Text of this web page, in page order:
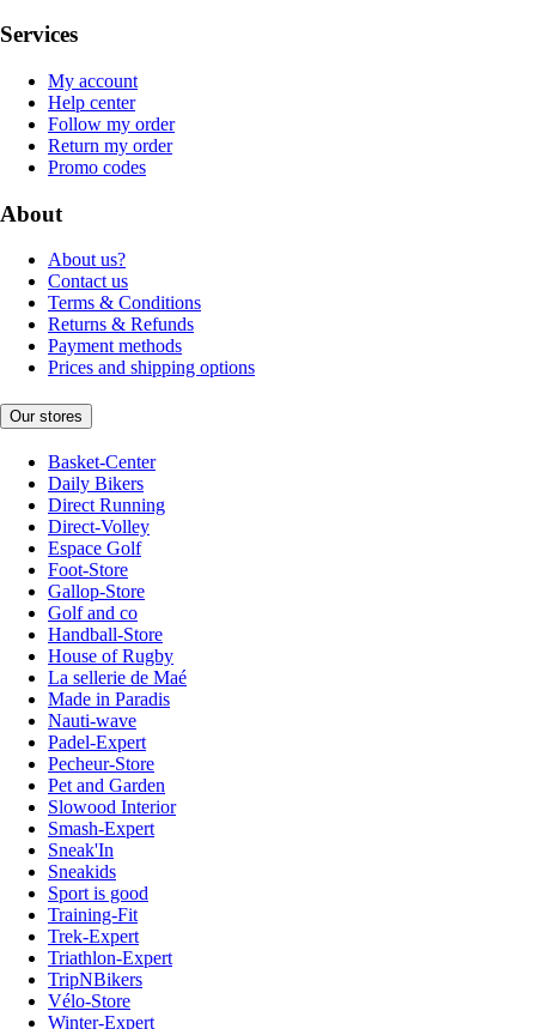
Services
My account
Help center
Follow my order
Return my order
Promo codes
About
About us?
Contact us
Terms & Conditions
Returns & Refunds
Payment methods
Prices and shipping options
Our stores
Basket-Center
Daily Bikers
Direct Running
Direct-Volley
Espace Golf
Foot-Store
Gallop-Store
Golf and co
Handball-Store
House of Rugby
La sellerie de Maé
Made in Paradis
Nauti-wave
Padel-Expert
Pecheur-Store
Pet and Garden
Slowood Interior
Smash-Expert
Sneak'In
Sneakids
Sport is good
Training-Fit
Trek-Expert
Triathlon-Expert
TripNBikers
Vélo-Store
Winter-Expert